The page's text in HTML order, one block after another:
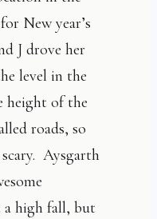
New year’s
J drove her
level in the
height of the
roads, so
Aysgarth
a high fall, but